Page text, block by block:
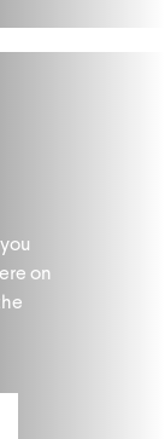
on